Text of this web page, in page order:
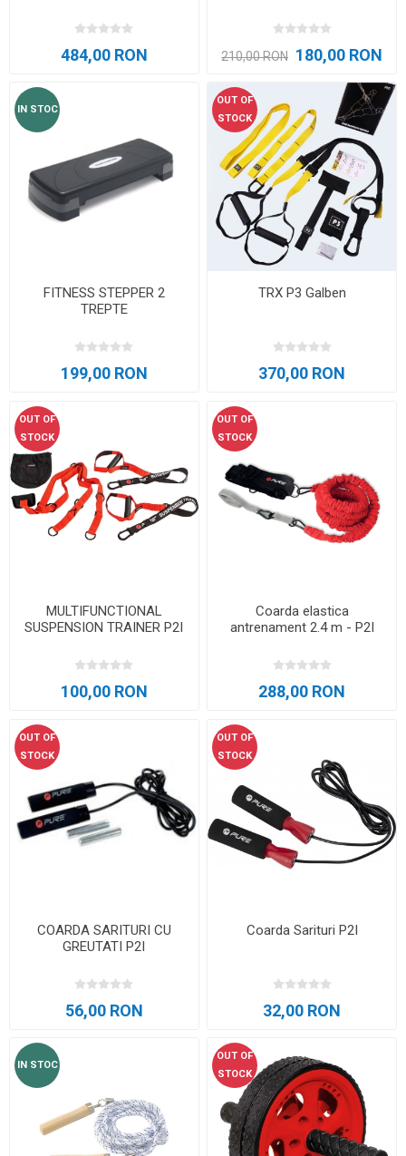
484,00 RON 210,00 RON 180,00 RON
IN STOC
FITNESS STEPPER 2
TREPTE
199,00 RON
OUT OF
STOCK
TRX P3 Galben
370,00 RON
OUT OF
STOCK
MULTIFUNCTIONAL
SUSPENSION TRAINER P2I
100,00 RON
OUT OF
STOCK
Coarda elastica
antrenament 2.4 m - P2I
288,00 RON
OUT OF
STOCK
COARDA SARITURI CU
GREUTATI P2I
56,00 RON
OUT OF
STOCK
Coarda Sarituri P2I
32,00 RON
IN STOC
OUT OF
STOCK